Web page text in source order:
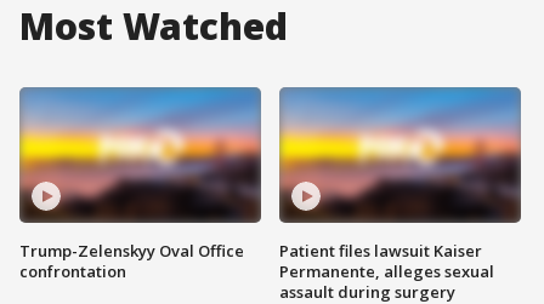
Most Watched
Trump-Zelenskyy Oval Office
confrontation
Patient files lawsuit Kaiser
Permanente, alleges sexual
assault during surgery